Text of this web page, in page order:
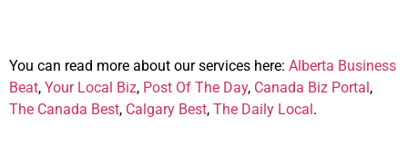
You can read more about our services here: Alberta Business
Beat, Your Local Biz, Post Of The Day, Canada Biz Portal,
The Canada Best, Calgary Best, The Daily Local.